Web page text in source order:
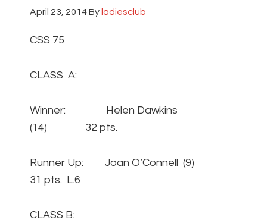
April 23, 2014By ladiesclub
CSS 75
CLASS A:
Winner: Helen Dawkins
(14) 32 pts.
Runner Up: Joan O’Connell (9)
31 pts. L.6
CLASS B: